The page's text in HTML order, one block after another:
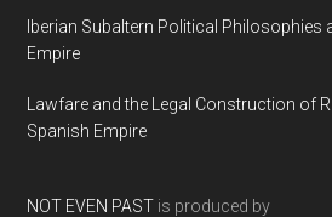
Iberian Subaltern Political Philosophies
Empire
Lawfare and the Legal Construction of
Spanish Empire
NOT EVEN PAST is produced by